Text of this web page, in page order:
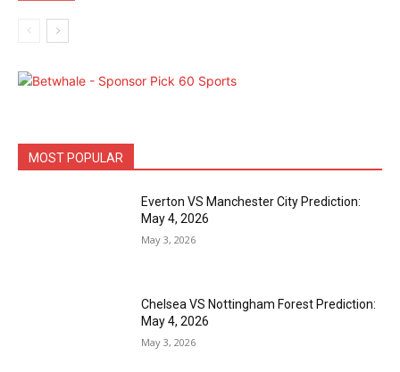
MOST POPULAR
Everton VS Manchester City Prediction:
May 4, 2026
May 3, 2026
Chelsea VS Nottingham Forest Prediction:
May 4, 2026
May 3, 2026